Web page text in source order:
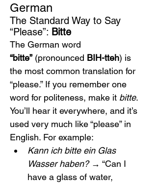
German
The Standard Way to Say
“Please”: Bitte
The German word
“bitte” (pronounced BIH-tteh) is
the most common translation for
“please.” If you remember one
word for politeness, make it bitte.
You’ll hear it everywhere, and it’s
used very much like “please” in
English. For example:
Kann ich bitte ein Glas
Wasser haben? → “Can I
have a glass of water,